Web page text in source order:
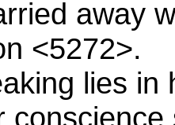
away
<5272>.
lies in